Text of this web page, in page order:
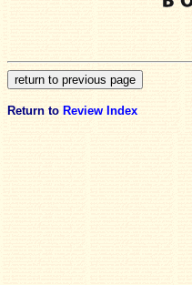
Return to Review Index